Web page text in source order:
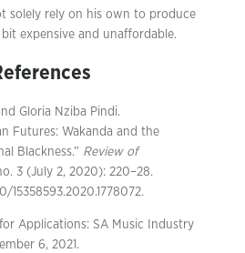
solely rely on his own to produce
expensive and unaffordable.
Gloria Nziba Pindi.
Futures: Wakanda and the
Blackness.” Review of
3 (July 2, 2020): 220–28.
15358593.2020.1778072.
Applications: SA Music Industry
6, 2021.